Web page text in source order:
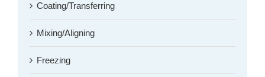
Coating/Transferring
Mixing/Aligning
Freezing